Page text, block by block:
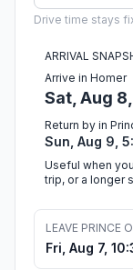
Drive time stays
ARRIVAL
Arrive in Homer
Sat, Aug
Return by in
Sun, Aug 9,
Useful when
trip, or a longer
LEAVE PRINCE
Fri, Aug 7,